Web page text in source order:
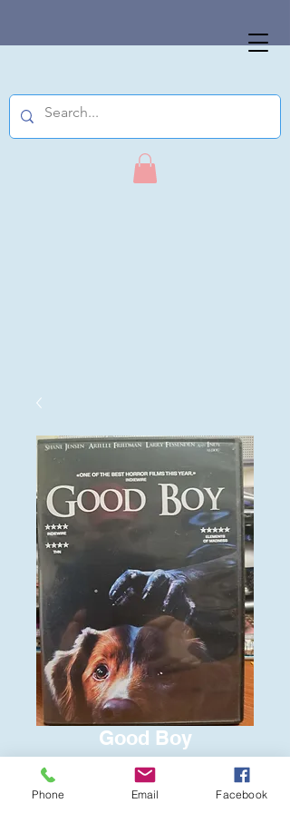
Good Boy
$6.00
Phone Email Facebook